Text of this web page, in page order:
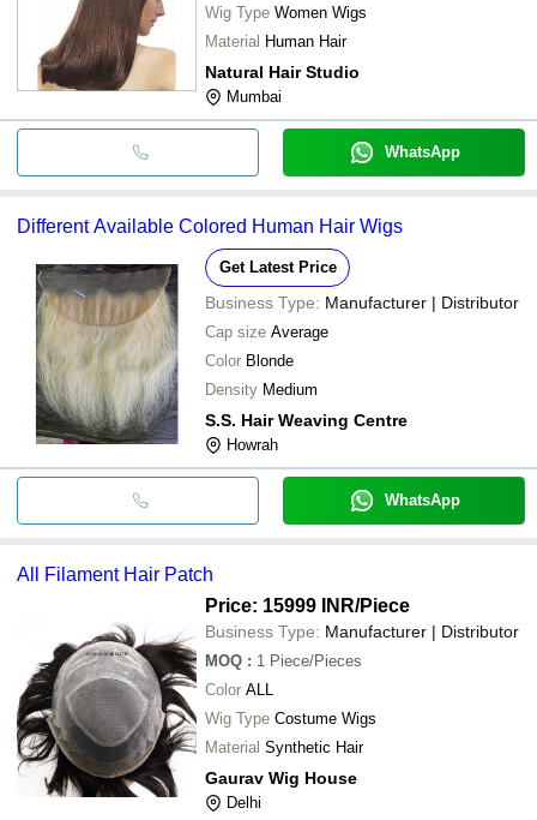
Wig Type Women Wigs
Material Human Hair
Natural Hair Studio
Mumbai
WhatsApp
Different Available Colored Human Hair Wigs
Get Latest Price
Business Type: Manufacturer | Distributor
Cap size Average
Color Blonde
Density Medium
S.S. Hair Weaving Centre
Howrah
WhatsApp
All Filament Hair Patch
Price: 15999 INR/Piece
Business Type: Manufacturer | Distributor
MOQ : 1 Piece/Pieces
Color ALL
Wig Type Costume Wigs
Material Synthetic Hair
Gaurav Wig House
Delhi